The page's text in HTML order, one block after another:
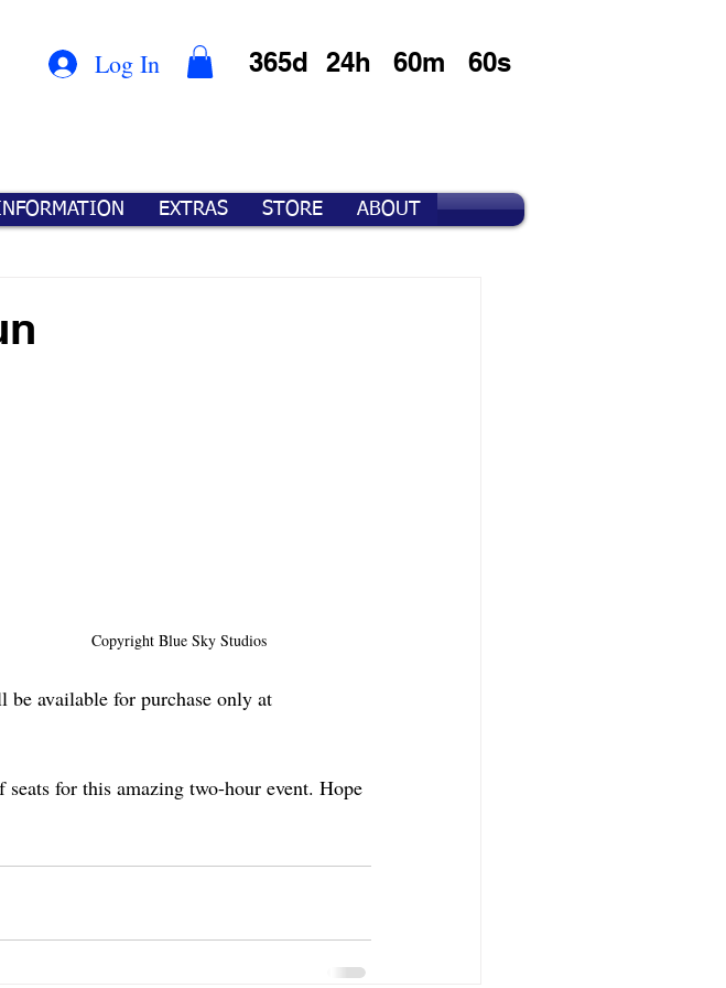
Log In 365d 24h 60m 60s
EXTRAS STORE ABOUT
Copyright Blue Sky Studios
available for purchase only at
for this amazing two-hour event. Hope